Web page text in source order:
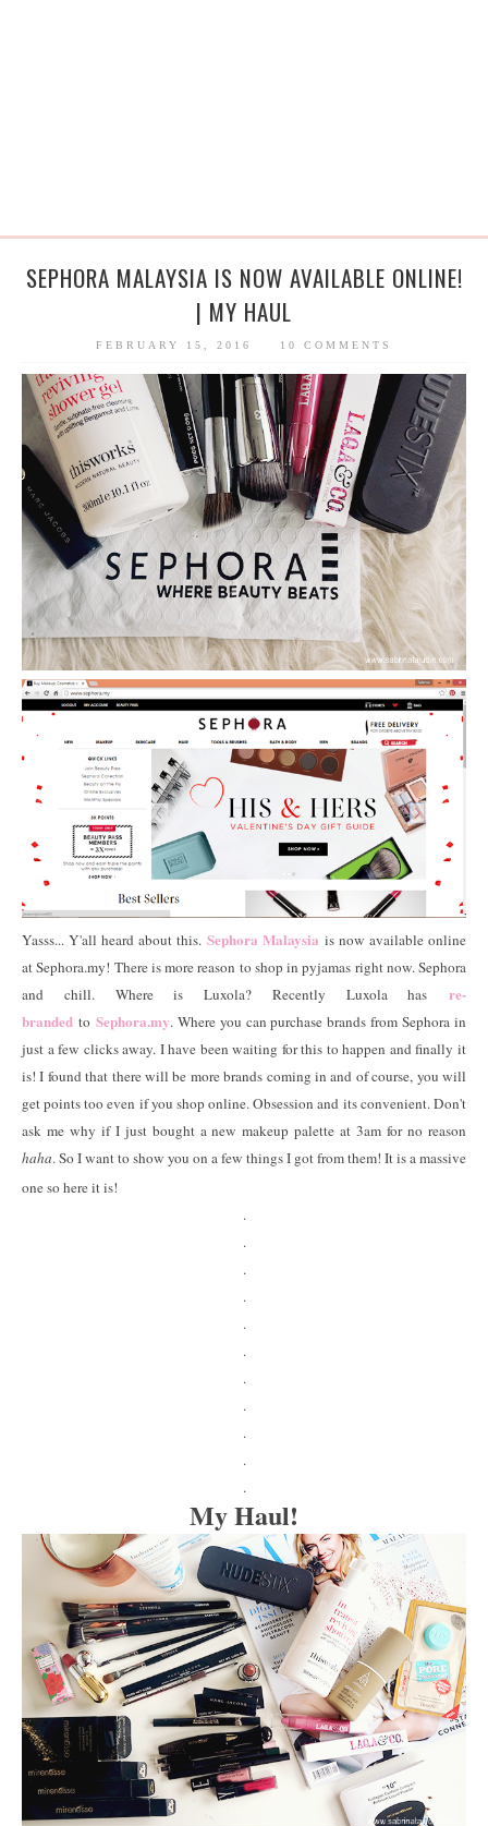
SEPHORA MALAYSIA IS NOW AVAILABLE ONLINE!
| MY HAUL
FEBRUARY 15, 2016 10 COMMENTS
Yasss... Y'all heard about this. Sephora Malaysia is now available online
at Sephora.my! There is more reason to shop in pyjamas right now. Sephora
and chill. Where is Luxola? Recently Luxola has
re-
branded to Sephora.my. Where you can purchase brands from Sephora in
just a few clicks away. I have been waiting for this to happen and finally it
is! I found that there will be more brands coming in and of course, you will
get points too even if you shop online. Obsession and its convenient. Don't
ask me why if I just bought a new makeup palette at 3am for no reason
haha. So I want to show you on a few things I got from them! It is a massive
one so here it is!
.
.
.
.
.
.
.
.
.
.
.
My Haul!